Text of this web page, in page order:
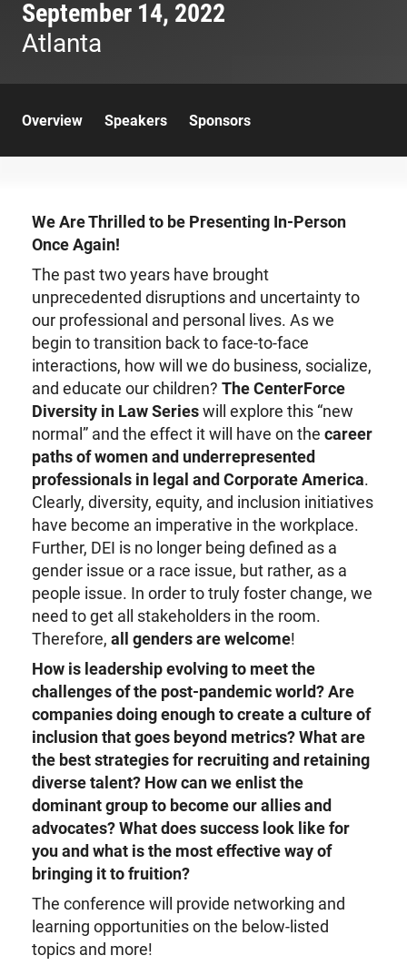
September 14, 2022
Atlanta
Overview Speakers Sponsors
We Are Thrilled to be Presenting In-Person
Once Again!
The past two years have brought
unprecedented disruptions and uncertainty to
our professional and personal lives. As we
begin to transition back to face-to-face
interactions, how will we do business, socialize,
and educate our children? The CenterForce
Diversity in Law Serieswill explore this “new
normal” and the effect it will have on the career
paths of women and underrepresented
professionals in legal and Corporate America.
Clearly, diversity, equity, and inclusion initiatives
have become an imperative in the workplace.
Further, DEI is no longer being defined as a
gender issue or a race issue, but rather, as a
people issue. In order to truly foster change, we
need to get all stakeholders in the room.
Therefore, all genders are welcome!
How is leadership evolving to meet the
challenges of the post-pandemic world? Are
companies doing enough to create a culture of
inclusion that goes beyond metrics? What are
the best strategies for recruiting and retaining
diverse talent? How can we enlist the
dominant group to become our allies and
advocates? What does success look like for
you and what is the most effective way of
bringing it to fruition?
The conference will provide networking and
learning opportunities on the below-listed
topics and more!